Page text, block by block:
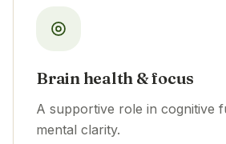
Brain health & focus
A supportive role in cognitive
mental clarity.